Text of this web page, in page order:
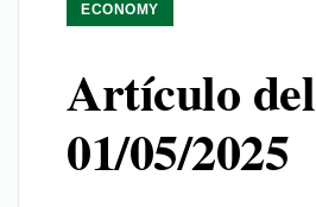
ECONOMY
Artículo del
01/05/2025